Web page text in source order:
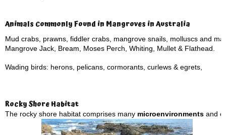
Animals Commonly Found in Mangroves in Australia
Mud crabs, prawns, fiddler crabs, mangrove snails, molluscs and
Mangrove Jack, Bream, Moses Perch, Whiting, Mullet & Flathead.
Wading birds: herons, pelicans, cormorants, curlews & egrets,
Rocky Shore Habitat
The rocky shore habitat comprises many microenvironments and